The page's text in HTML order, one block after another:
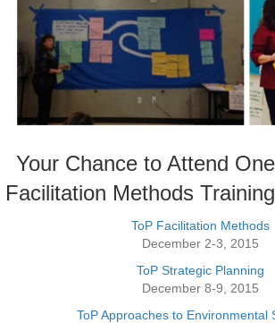
Your Chance to Attend
Facilitation Methods
ToP Facilitation Methods
December 2-3, 2015
ToP Strategic Planning
December 8-9, 2015
ToP Approaches to Environmental